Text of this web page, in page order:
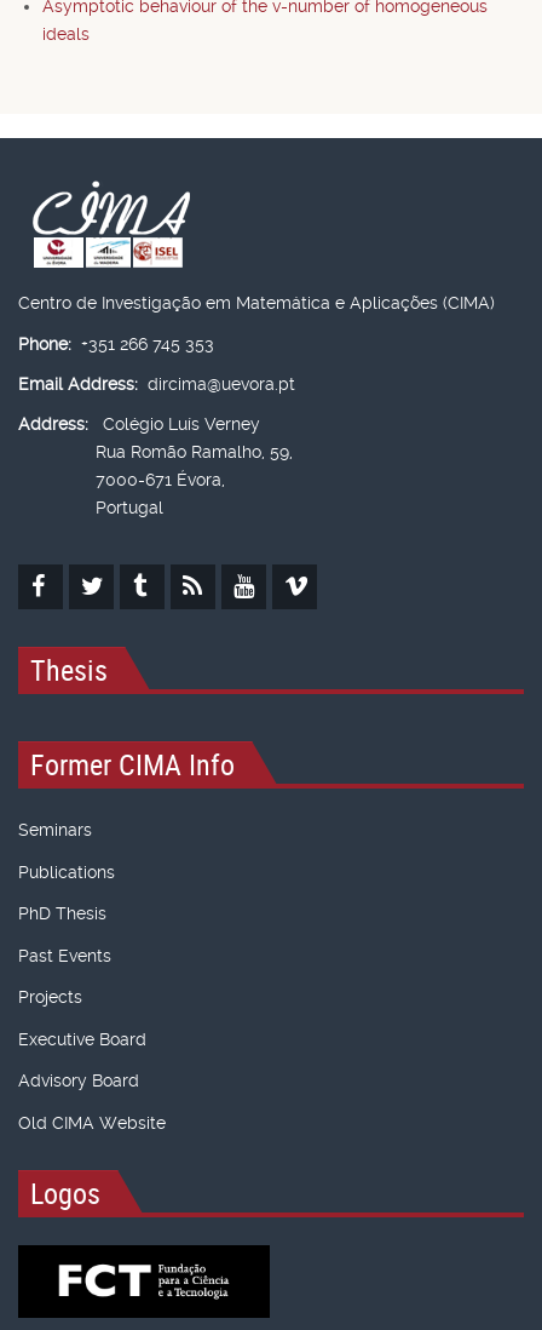
Asymptotic behaviour of the v-number of homogeneous
ideals
Centro de Investigação em Matemática e Aplicações (CIMA)
Phone: +351 266 745 353
Email Address: dircima@uevora.pt
Address:
Colégio Luís Verney
Rua Romão Ramalho, 59,
7000-671 Évora,
Portugal
Thesis
Former CIMA Info
Seminars
Publications
PhD Thesis
Past Events
Projects
Executive Board
Advisory Board
Old CIMA Website
Logos